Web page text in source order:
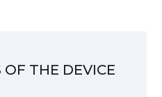
THE DEVICE